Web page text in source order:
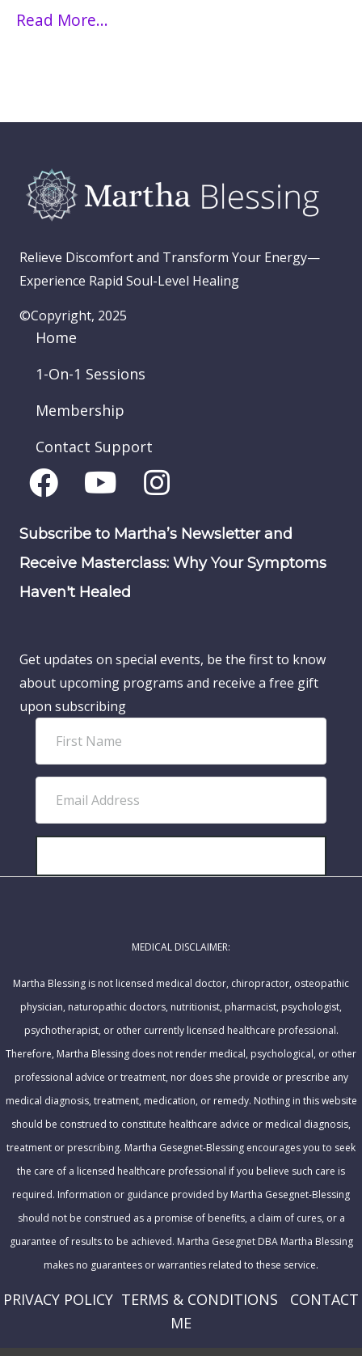
Read More...
Relieve Discomfort and Transform Your Energy—
Experience Rapid Soul-Level Healing
©Copyright, 2025
Home
1-On-1 Sessions
Membership
Contact Support
Subscribe to Martha’s Newsletter and
Receive Masterclass: Why Your Symptoms
Haven't Healed
Get updates on special events, be the first to know
about upcoming programs and receive a free gift
upon subscribing
r
t
a
l
r
s
MEDICAL DISCLAIMER:
Martha Blessing is not licensed medical doctor, chiropractor, osteopathic
physician, naturopathic doctors, nutritionist, pharmacist, psychologist,
psychotherapist, or other currently licensed healthcare professional.
Therefore, Martha Blessing does not render medical, psychological, or other
professional advice or treatment, nor does she provide or prescribe any
medical diagnosis, treatment, medication, or remedy. Nothing in this website
should be construed to constitute healthcare advice or medical diagnosis,
treatment or prescribing. Martha Gesegnet-Blessing encourages you to seek
the care of a licensed healthcare professional if you believe such care is
required. Information or guidance provided by Martha Gesegnet-Blessing
should not be construed as a promise of benefits, a claim of cures, or a
guarantee of results to be achieved. Martha Gesegnet DBA Martha Blessing
makes no guarantees or warranties related to these service.
PRIVACY POLICY TERMS & CONDITIONS
CONTACT
ME